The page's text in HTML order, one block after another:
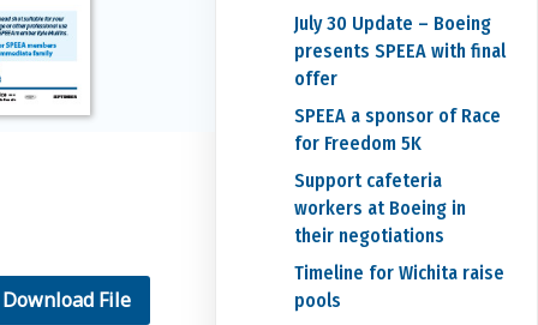
Download File
July 30 Update – Boeing
presents SPEEA with final
offer
SPEEA a sponsor of Race
for Freedom 5K
Support cafeteria
workers at Boeing in
their negotiations
Timeline for Wichita raise
pools